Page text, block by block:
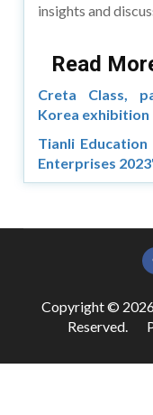
insights and
Read
Creta Class,
Korea exhibition
Tianli
Enterprises
Copyright © 2026
Reserved.